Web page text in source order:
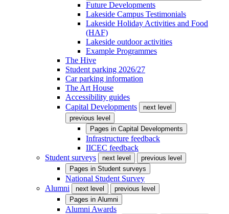
Future Developments
Lakeside Campus Testimonials
Lakeside Holiday Activities and Food
(HAF)
Lakeside outdoor activities
Example Programmes
The Hive
Student parking 2026/27
Car parking information
The Art House
Accessibility guides
Capital Developments
next level
previous level
Pages in Capital Developments
Infrastructure feedback
IICEC feedback
Student surveys
next level
previous level
Pages in Student surveys
National Student Survey
Alumni
next level
previous level
Pages in Alumni
Alumni Awards